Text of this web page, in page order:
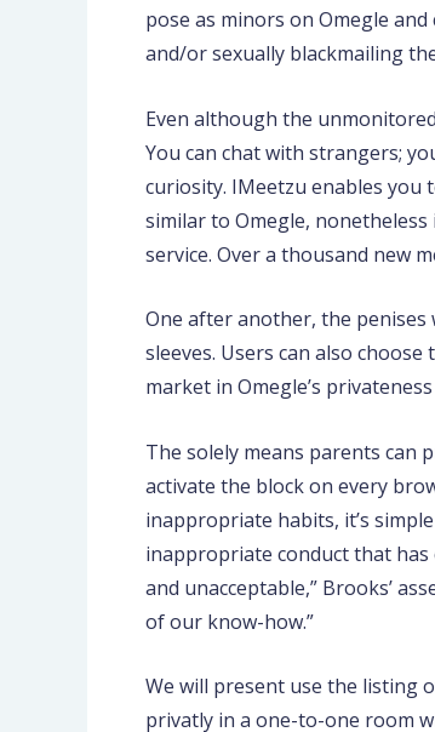
pose as minors on Omegle
and/or sexually blackmailing
Even although the
You can chat with strangers;
curiosity. IMeetzu enables you
similar to Omegle,
service. Over a thousand new
One after another, the
sleeves. Users can also
market in Omegle’s
The solely means parents can
activate the block on every
inappropriate habits, it’s
inappropriate conduct that
and unacceptable,” Brooks’
of our know-how.”
We will present use the listing
privatly in a one-to-one room